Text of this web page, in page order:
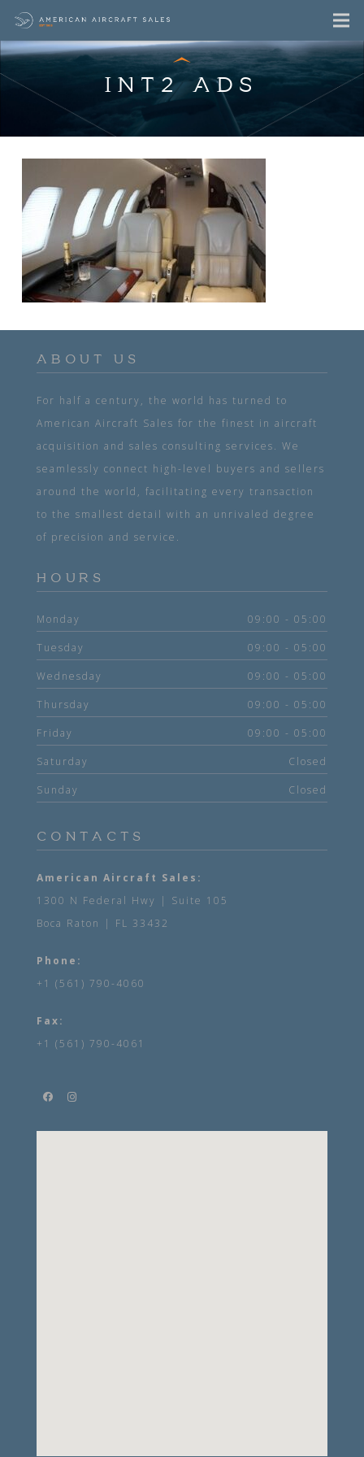
INT2 ADS
ABOUT US
For half a century, the world has turned to
American Aircraft Sales for the finest in aircraft
acquisition and sales consulting services. We
seamlessly connect high-level buyers and sellers
around the world, facilitating every transaction
to the smallest detail with an unrivaled degree
of precision and service.
HOURS
Monday 09:00 - 05:00
Tuesday 09:00 - 05:00
Wednesday 09:00 - 05:00
Thursday 09:00 - 05:00
Friday 09:00 - 05:00
Saturday Closed
Sunday Closed
CONTACTS
American Aircraft Sales:
1300 N Federal Hwy | Suite 105
Boca Raton | FL 33432
Phone:
+1 (561) 790-4060
Fax:
+1 (561) 790-4061